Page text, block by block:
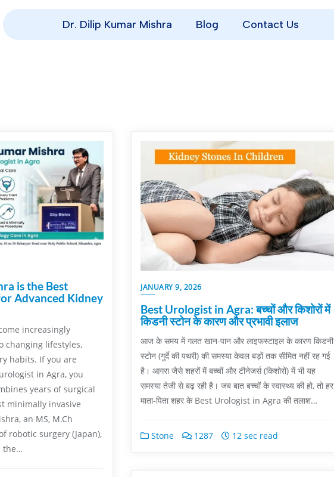
Dr. Dilip Kumar Mishra Blog Contact Us
is the Best
Advanced Kidney
increasingly
changing lifestyles,
habits. If you are
in Agra, you
years of surgical
minimally invasive
an MS, M.Ch
robotic surgery (Japan),
the…
JANUARY 9, 2026
Best Urologist in Agra: बच्चों और किशोरों में
किडनी स्टोन के कारण और प्रभावी इलाज
आज के समय में गलत खान-पान और लाइफस्टाइल के कारण किडनी
स्टोन (गुर्दे की पथरी) की समस्या केवल बड़ों तक सीमित नहीं रह गई
है। आगरा जैसे शहरों में बच्चों और टीनेजर्स (किशोरों) में भी यह
समस्या तेजी से बढ़ रही है। जब बात बच्चों के स्वास्थ्य की हो, तो हर
माता-पिता शहर के Best Urologist in Agra की तलाश…
Stone 1287 12 sec read